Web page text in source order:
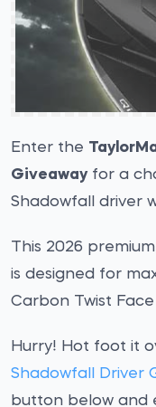
Enter the
Giveawayfor a
Shadowfall driver
This 2026
is designed for
Carbon Twist
Hurry! Hot foot it
Shadowfall Driver
button below and